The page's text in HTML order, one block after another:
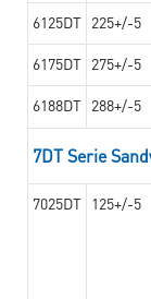
6125DT 225+/-5
6175DT 275+/-5
6188DT 288+/-5
7DT Serie
7025DT 125+/-5